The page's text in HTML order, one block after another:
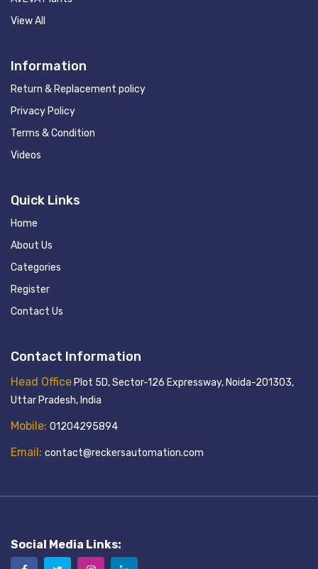
View All
Information
Return & Replacement policy
Privacy Policy
Terms & Condition
Videos
Quick Links
Home
About Us
Categories
Register
Contact Us
Contact Information
Head Office Plot 5D, Sector-126 Expressway, Noida-201303,
Uttar Pradesh, India
Mobile: 01204295894
Email: contact@reckersautomation.com
Social Media Links: